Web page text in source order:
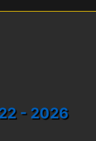
- 2026